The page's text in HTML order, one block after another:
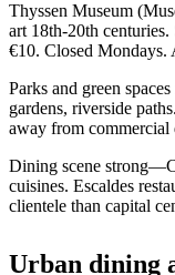
Thyssen Museum
art 18th-20th
€10. Closed Mondays.
Parks and green
gardens, riverside
away from commercial
Dining scene
cuisines. Escaldes
clientele than capital
Urban dining